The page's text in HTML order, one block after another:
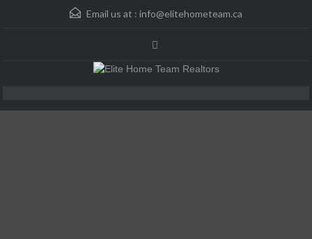
Email us at : info@elitehometeam.ca